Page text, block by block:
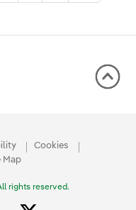
Cookies
Map
rights reserved.